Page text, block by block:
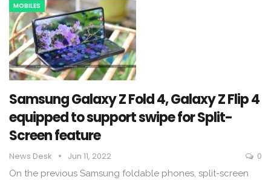
MOBILES
Samsung Galaxy Z Fold 4, Galaxy Z Flip 4
equipped to support swipe for Split-
Screen feature
News Desk Jun 11, 2022 0
On the previous Samsung foldable phones, split-screen